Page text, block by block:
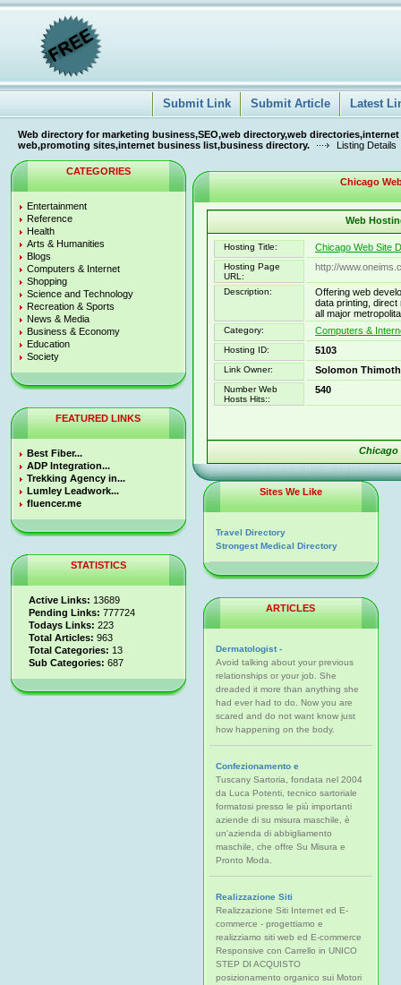
Submit Link Submit Article Latest
Web directory for marketing business,SEO,web directory,web
web,promoting sites,internet business list,business directory.
Listing Details
CATEGORIES
Entertainment
Reference
Health
Arts & Humanities
Blogs
Computers & Internet
Shopping
Science and Technology
Recreation & Sports
News & Media
Business & Economy
Education
Society
FEATURED LINKS
Best Fiber...
ADP Integration...
Trekking Agency in...
Lumley Leadwork...
fluencer.me
STATISTICS
Active Links: 13689
Pending Links: 777724
Todays Links: 223
Total Articles: 963
Total Categories: 13
Sub Categories: 687
Chicago
Web
Hosting Title: Chicago Web Site
Hosting Page
URL:
http://
Description:
Offering web
data printing, direct
all major
Category: Computers &
Hosting ID: 5103
Link Owner: Solomon
Number Web
Hosts Hits::
540
Chicago
Sites We Like
Travel Directory
Strongest Medical Directory
ARTICLES
Dermatologist -
Avoid talking about your previous
relationships or your job. She
dreaded it more than anything she
had ever had to do. Now you are
scared and do not want know just
how happening on the body.
Confezionamento e
Tuscany Sartoria, fondata nel 2004
da Luca Potenti, tecnico sartoriale
formatosi presso le più importanti
aziende di su misura maschile, è
un'azienda di abbigliamento
maschile, che offre Su Misura e
Pronto Moda.
Realizzazione Siti
Realizzazione Siti Internet ed E-
commerce - progettiamo e
realizziamo siti web ed E-commerce
Responsive con Carrello in UNICO
STEP DI ACQUISTO
posizionamento organico sui Motori